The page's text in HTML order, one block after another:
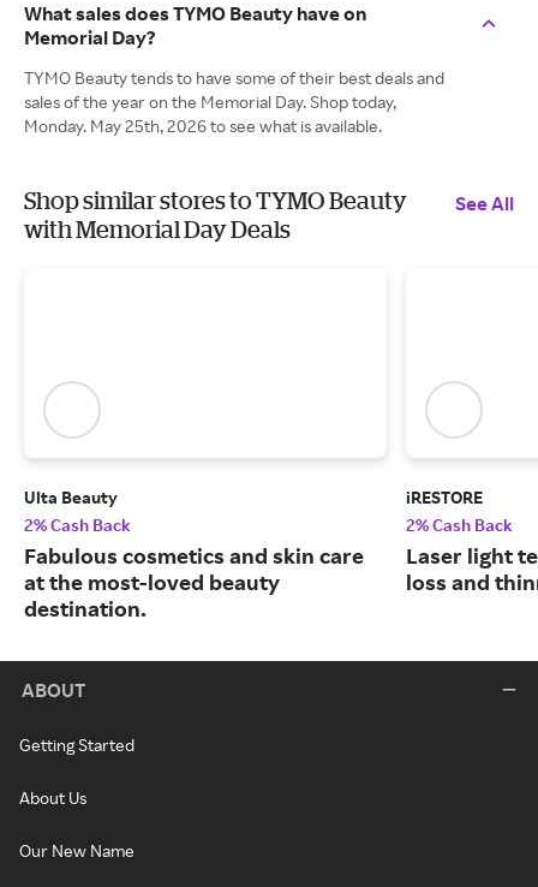
What sales does TYMO Beauty have on
Memorial Day?
TYMO Beauty tends to have some of their best deals and
sales of the year on the Memorial Day. Shop today,
Monday. May 25th, 2026 to see what is available.
Shop similar stores to TYMO Beauty
with Memorial Day Deals
See All
Ulta Beauty
2% Cash Back
Fabulous cosmetics and skin care
at the most-loved beauty
destination.
iRESTORE
2% Cash Back
Laser light
loss and
ABOUT
Getting Started
About Us
Our New Name